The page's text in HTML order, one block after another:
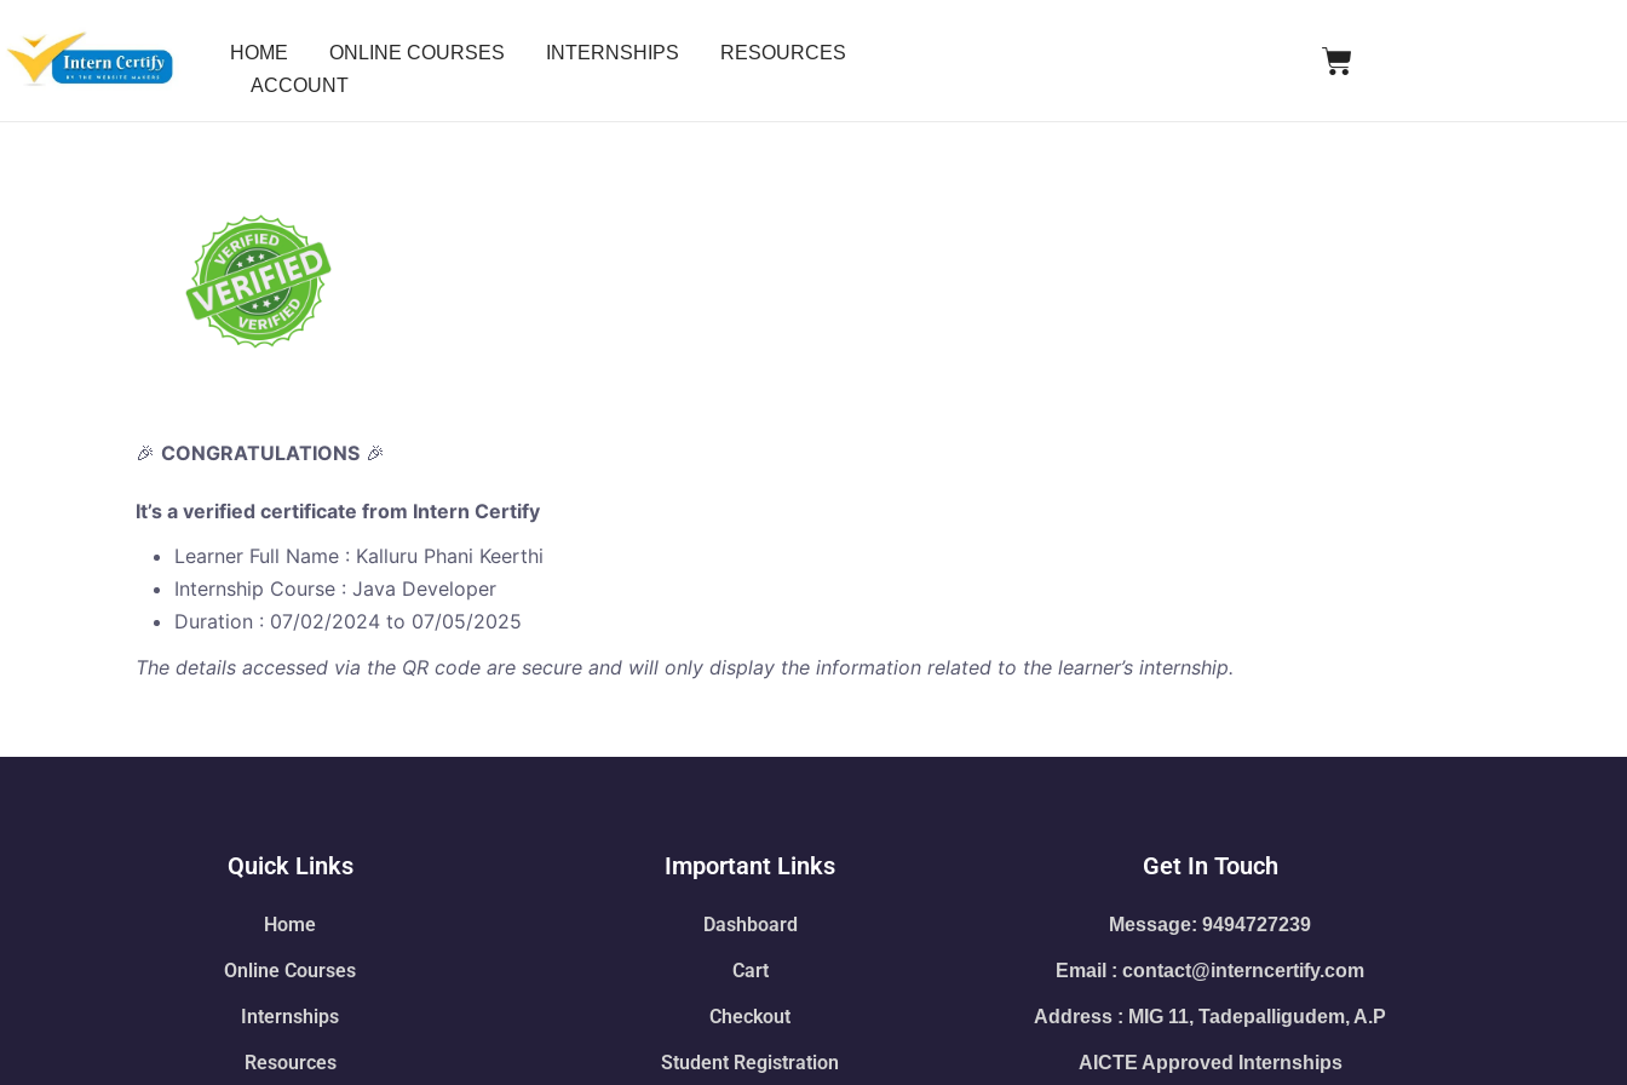
HOME ONLINE COURSES INTERNSHIPS
RESOURCES
ACCOUNT
🎉 CONGRATULATIONS 🎉
It’s a verified certificate from Intern Certify
Learner Full Name : Kalluru Phani Keerthi
Internship Course : Java Developer
Duration : 07/02/2024 to 07/05/2025
The details accessed via the QR code are secure and will only display the information related to the learner’s internship.
Quick Links
Home
Online Courses
Internships
Resources
Important Links
Dashboard
Cart
Checkout
Student Registration
Get In Touch
Message: 9494727239
Email : contact@interncertify.com
Address : MIG 11, Tadepalligudem, A.P
AICTE Approved Internships